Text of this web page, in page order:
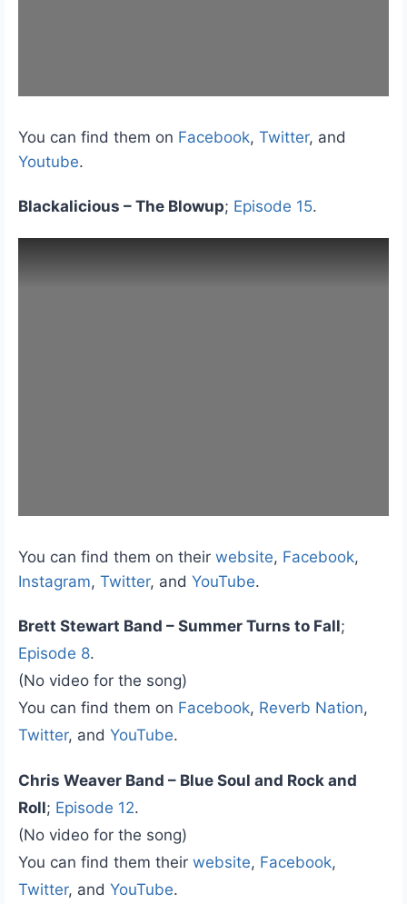
You can find them on Facebook, Twitter, and
Youtube.
Blackalicious – The Blowup; Episode 15.
You can find them on their website, Facebook,
Instagram, Twitter, and YouTube.
Brett Stewart Band – Summer Turns to Fall;
Episode 8.
(No video for the song)
You can find them on Facebook, Reverb Nation,
Twitter, and YouTube.
Chris Weaver Band – Blue Soul and Rock and
Roll; Episode 12.
(No video for the song)
You can find them their website, Facebook,
Twitter, and YouTube.